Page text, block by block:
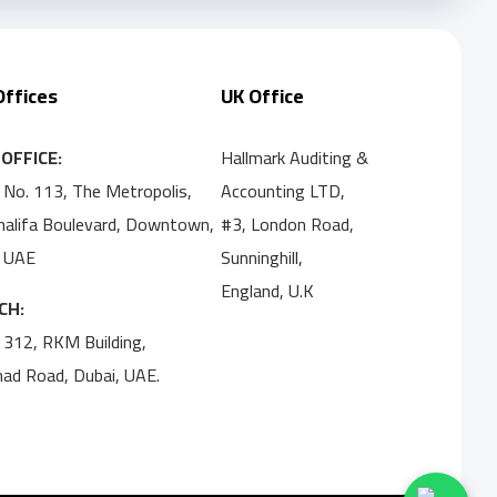
113, The Metropolis,
Boulevard, Downtown,
RKM Building,
Road, Dubai, UAE.
UK Office
Hallmark Auditing &
Accounting LTD,
#3, London Road,
Sunninghill,
England, U.K